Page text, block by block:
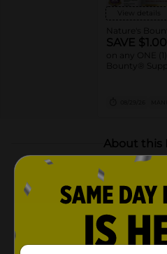
View details
Nature's
SAVE $1.00
on any ONE
Bounty®
About this
Product Highlights
Contains 100mg of
Delicious elderberry taste